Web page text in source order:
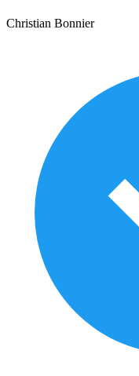
Christian Bonnier